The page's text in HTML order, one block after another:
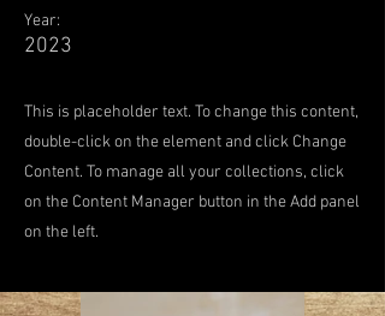
Year:
2023
This is placeholder text. To change this content,
double-click on the element and click Change
Content. To manage all your collections, click
on the Content Manager button in the Add panel
on the left.